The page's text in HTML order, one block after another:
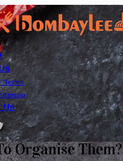
Terms
Us
Organise Them?